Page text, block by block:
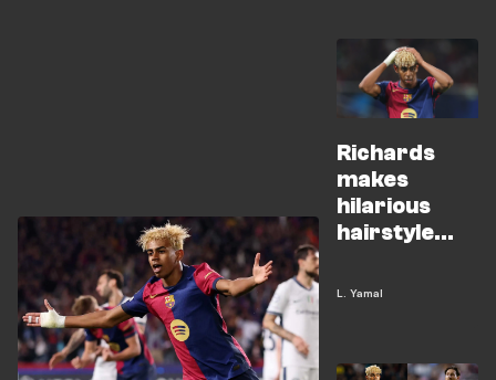
Richards
makes
hilarious
hairstyle
Yamal
L. Yamal